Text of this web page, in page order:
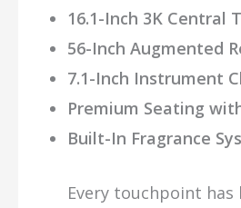
16.1-Inch 3K Central
56-Inch Augmented
7.1-Inch Instrument
Premium Seating
Built-In Fragrance
Every touchpoint has